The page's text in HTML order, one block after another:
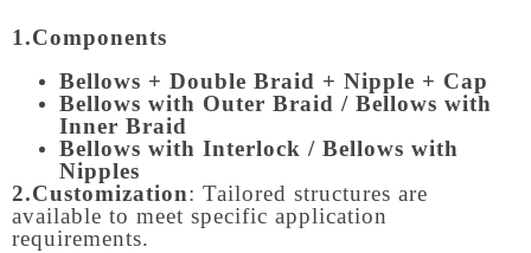
1.Components
Bellows + Double Braid + Nipple + Cap
Bellows with Outer Braid / Bellows with
Inner Braid
Bellows with Interlock / Bellows with
Nipples
2.Customization: Tailored structures are
available to meet specific application
requirements.